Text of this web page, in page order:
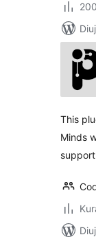
This
Minds